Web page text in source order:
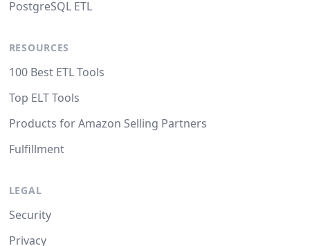
PostgreSQL ETL
RESOURCES
100 Best ETL Tools
Top ELT Tools
Products for Amazon Selling Partners
Fulfillment
LEGAL
Security
Privacy